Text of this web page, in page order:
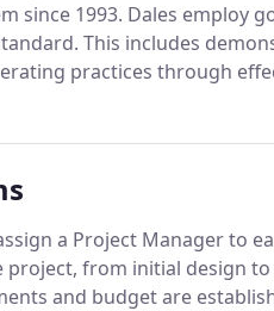
since 1993. Dales employ
This includes
practices through
of the Council for
a Project Manager to
from initial design
and budget are